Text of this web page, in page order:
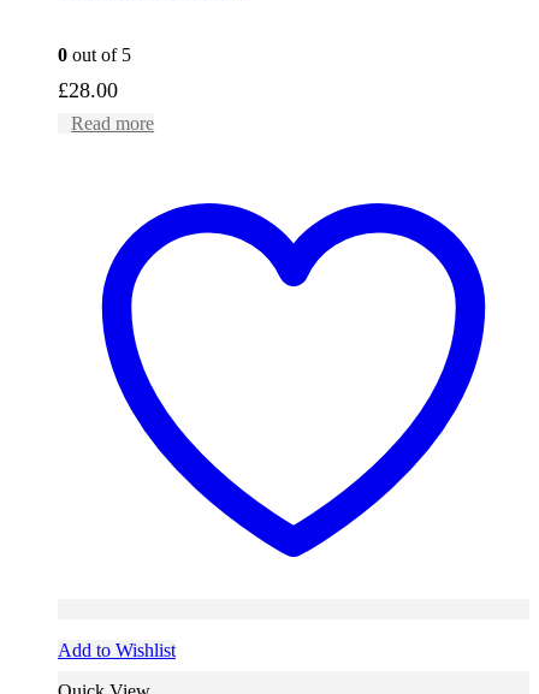
0 out of 5
£28.00
Read more
Add to Wishlist